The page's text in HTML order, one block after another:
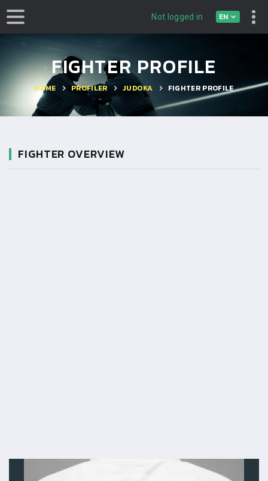
Not logged in EN
FIGHTER PROFILE
HOME PROFILER JUDOKA FIGHTER PROFILE
FIGHTER OVERVIEW